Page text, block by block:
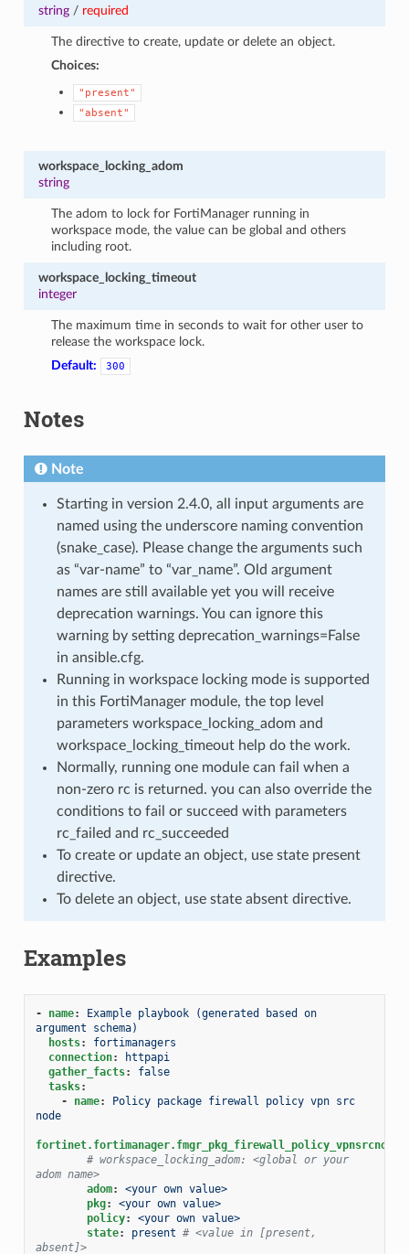
string/ required
The directive to create, update or delete an object.
Choices:
"present"
"absent"
workspace_locking_adom
string
The adom to lock for FortiManager running in
workspace mode, the value can be global and others
including root.
workspace_locking_timeout
integer
The maximum time in seconds to wait for other user to
release the workspace lock.
Default:
300
Notes
Note
Starting in version 2.4.0, all input arguments are
named using the underscore naming convention
(snake_case). Please change the arguments such
as “var-name” to “var_name”. Old argument
names are still available yet you will receive
deprecation warnings. You can ignore this
warning by setting deprecation_warnings=False
in ansible.cfg.
Running in workspace locking mode is supported
in this FortiManager module, the top level
parameters workspace_locking_adom and
workspace_locking_timeout help do the work.
Normally, running one module can fail when a
non-zero rc is returned. you can also override the
conditions to fail or succeed with parameters
rc_failed and rc_succeeded
To create or update an object, use state present
directive.
To delete an object, use state absent directive.
Examples
- name:
Example playbook (generated based on
argument schema)
hosts:
fortimanagers
connection:
httpapi
gather_facts:
false
tasks:
-
name:
Policy package firewall policy vpn src
node
fortinet.fortimanager.fmgr_pkg_firewall_policy_vpnsrcnode
# workspace_locking_adom: <global or your
adom name>
adom:
<your own value>
pkg:
<your own value>
policy:
<your own value>
state: present # <value in [present,
absent]>